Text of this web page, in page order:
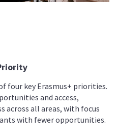
four key Erasmus+ priorities.
and access,
across all areas, with focus
with fewer opportunities.